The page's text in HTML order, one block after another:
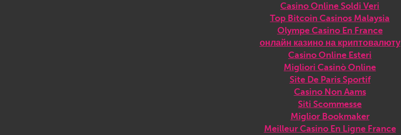
Casino Online Soldi Veri
Top Bitcoin Casinos Malaysia
Olympe Casino En France
онлайн казино на криптовалюту
Casino Online Esteri
Migliori Casinò Online
Site De Paris Sportif
Casino Non Aams
Siti Scommesse
Miglior Bookmaker
Meilleur Casino En Ligne France